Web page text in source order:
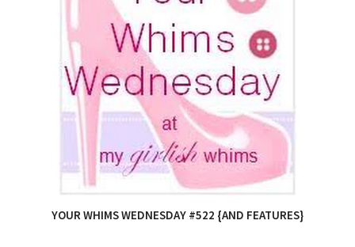
YOUR WHIMS WEDNESDAY #522 {AND FEATURES}